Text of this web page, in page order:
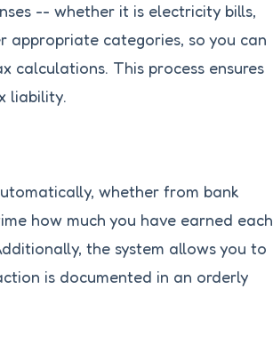
-- whether it is electricity bills,
appropriate categories, so you can
calculations. This process ensures
liability.
whether from bank
how much you have earned each
the system allows you to
is documented in an orderly